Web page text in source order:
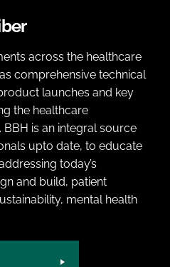
across the healthcare
comprehensive technical
launches and key
the healthcare
is an integral source
upto date, to educate
today’s
and build, patient
mental health